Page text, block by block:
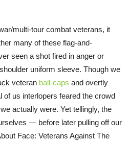
multi-tour combat veterans, it
many of these flag-and-
seen a shot fired in anger or
uniform sleeve. Though we
veteran ball-caps and overtly
of us interlopers feared the crowd
actually were. Yet tellingly, the
— before later pulling off our
Face: Veterans Against The